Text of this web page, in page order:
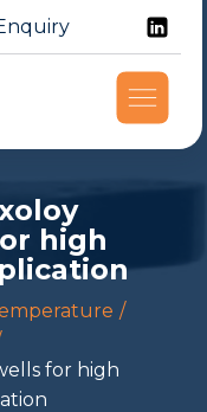
high
for high